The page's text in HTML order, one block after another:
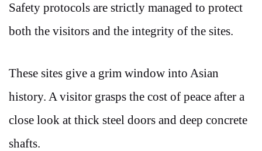
Safety protocols are strictly managed to protect
both the visitors and the integrity of the sites.
These sites give a grim window into Asian
history. A visitor grasps the cost of peace after a
close look at thick steel doors and deep concrete
shafts.